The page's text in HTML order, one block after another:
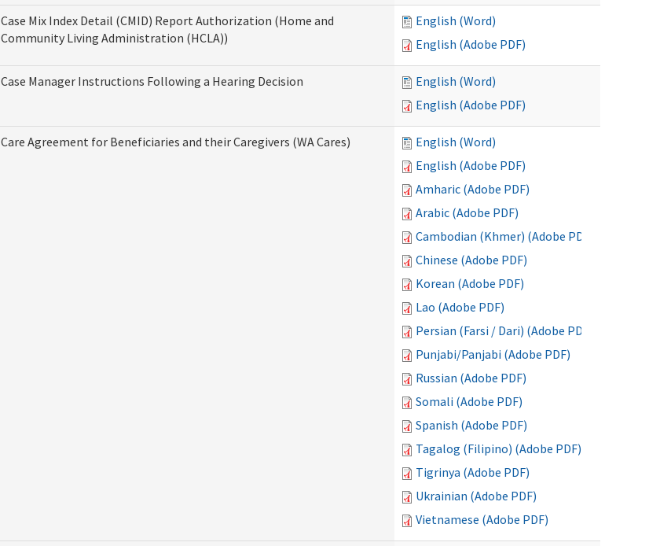
Case Mix Index Detail (CMID) Report Authorization (Home and
Community Living Administration (HCLA))
English (Word)
English (Adobe PDF)
Case Manager Instructions Following a Hearing Decision
English (Word)
English (Adobe PDF)
Care Agreement for Beneficiaries and their Caregivers (WA Cares)
English (Word)
English (Adobe PDF)
Amharic (Adobe PDF)
Arabic (Adobe PDF)
Cambodian (Khmer) (Adobe PDF)
Chinese (Adobe PDF)
Korean (Adobe PDF)
Lao (Adobe PDF)
Persian (Farsi / Dari) (Adobe PDF)
Punjabi/Panjabi (Adobe PDF)
Russian (Adobe PDF)
Somali (Adobe PDF)
Spanish (Adobe PDF)
Tagalog (Filipino) (Adobe PDF)
Tigrinya (Adobe PDF)
Ukrainian (Adobe PDF)
Vietnamese (Adobe PDF)